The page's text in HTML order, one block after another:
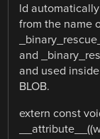
ld
from the name
and
and used
BLOB.
extern const